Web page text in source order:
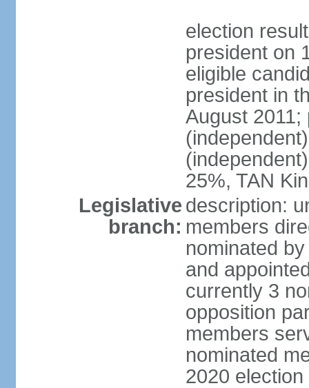
election
president on
eligible
president in
August 2011;
25%, TAN
Legislative
branch:
description:
members
nominated
and
currently 3
opposition
members
nominated
2020 election